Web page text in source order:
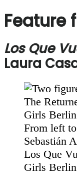
Feature
Los Que
Laura
From left
Sebastián
Los Que
Girls